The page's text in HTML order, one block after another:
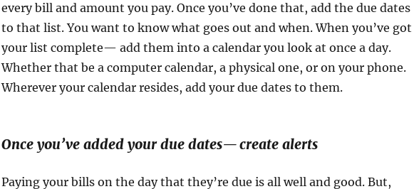
every bill and amount you pay. Once you’ve done that, add the due dates
to that list. You want to know what goes out and when. When you’ve got
your list complete— add them into a calendar you look at once a day.
Whether that be a computer calendar, a physical one, or on your phone.
Wherever your calendar resides, add your due dates to them.
Once you’ve added your due dates— create alerts
Paying your bills on the day that they’re due is all well and good. But,